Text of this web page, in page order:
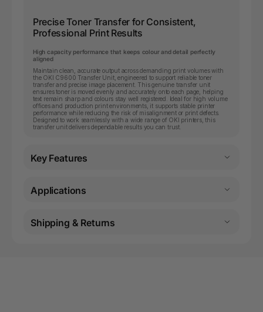
Precise Toner Transfer for Consistent,
Professional Print Results
High capacity performance that keeps colour and detail perfectly
aligned
Maintain clean, accurate output across demanding print volumes with
the OKI C9600 Transfer Unit, engineered to support reliable toner
transfer and precise image placement. This genuine transfer unit
ensures toner is moved evenly and accurately onto each page, helping
text remain sharp and colours stay well registered. Ideal for high volume
offices and production print environments, it supports stable printer
performance while reducing the risk of misalignment or print defects.
Designed to work seamlessly with a wide range of OKI printers, this
transfer unit delivers dependable results you can trust.
Key Features
Applications
Shipping & Returns